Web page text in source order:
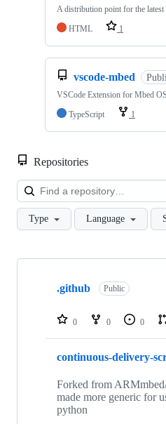
A distribution point for the
HTML
1
vscode-mbed
VSCode Extension for Mbed
TypeScript
1
Repositories
Type Language
Showing
repositories
.github Public
0 0 0
continuous-delivery-
Forked from
made more generic for
python